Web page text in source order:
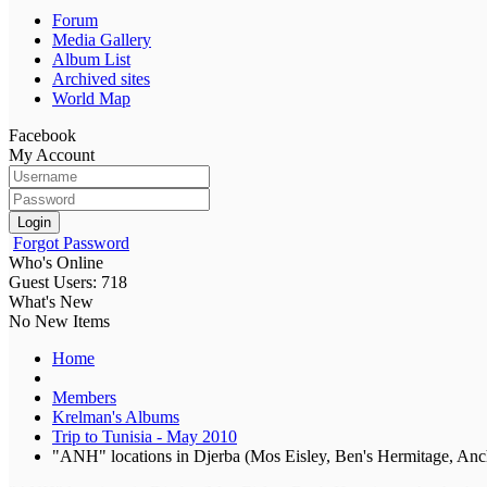
Forum
Media Gallery
Album List
Archived sites
World Map
Facebook
My Account
Login
Forgot Password
Who's Online
Guest Users: 718
What's New
No New Items
Home
Members
Krelman's Albums
Trip to Tunisia - May 2010
"ANH" locations in Djerba (Mos Eisley, Ben's Hermitage,